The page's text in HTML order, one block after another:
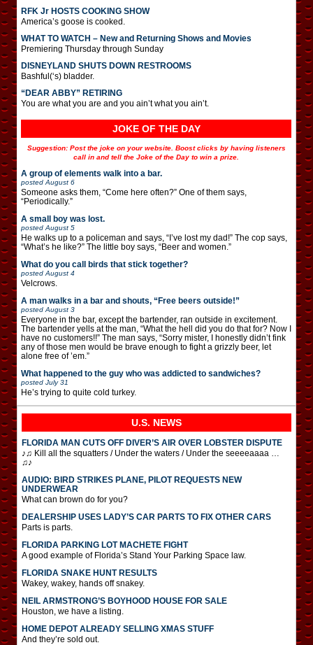
RFK Jr HOSTS COOKING SHOW
America’s goose is cooked.
WHAT TO WATCH – New and Returning Shows and Movies
Premiering Thursday through Sunday
DISNEYLAND SHUTS DOWN RESTROOMS
Bashful(‘s) bladder.
“DEAR ABBY” RETIRING
You are what you are and you ain’t what you ain’t.
JOKE OF THE DAY
Suggestion: Post the joke on your website. Boost clicks by having listeners
call in and tell the Joke of the Day to win a prize.
A group of elements walk into a bar.
posted August 6
Someone asks them, “Come here often?” One of them says,
“Periodically.”
A small boy was lost.
posted August 5
He walks up to a policeman and says, “I’ve lost my dad!” The cop says,
“What’s he like?” The little boy says, “Beer and women.”
What do you call birds that stick together?
posted August 4
Velcrows.
A man walks in a bar and shouts, “Free beers outside!”
posted August 3
Everyone in the bar, except the bartender, ran outside in excitement.
The bartender yells at the man, “What the hell did you do that for? Now I
have no customers!!” The man says, “Sorry mister, I honestly didn’t fink
any of those men would be brave enough to fight a grizzly beer, let
alone free of ’em.”
What happened to the guy who was addicted to sandwiches?
posted July 31
He’s trying to quite cold turkey.
U.S. NEWS
FLORIDA MAN CUTS OFF DIVER’S AIR OVER LOBSTER DISPUTE
♪♫ Kill all the squatters / Under the waters / Under the seeeeaaaa …
♫♪
AUDIO: BIRD STRIKES PLANE, PILOT REQUESTS NEW
UNDERWEAR
What can brown do for you?
DEALERSHIP USES LADY’S CAR PARTS TO FIX OTHER CARS
Parts is parts.
FLORIDA PARKING LOT MACHETE FIGHT
A good example of Florida’s Stand Your Parking Space law.
FLORIDA SNAKE HUNT RESULTS
Wakey, wakey, hands off snakey.
NEIL ARMSTRONG’S BOYHOOD HOUSE FOR SALE
Houston, we have a listing.
HOME DEPOT ALREADY SELLING XMAS STUFF
And they’re sold out.